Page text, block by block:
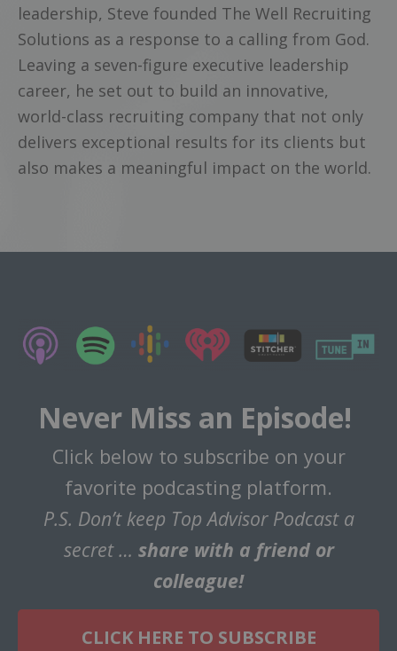
leadership, Steve founded The Well Recruiting
Solutions as a response to a calling from God.
Leaving a seven-figure executive leadership
career, he set out to build an innovative,
world-class recruiting company that not only
delivers exceptional results for its clients but
also makes a meaningful impact on the world.
Never Miss an Episode!
Click below to subscribe on your
favorite podcasting platform.
P.S. Don’t keep Top Advisor Podcast a
secret … share with a friend or
colleague!
CLICK HERE TO SUBSCRIBE